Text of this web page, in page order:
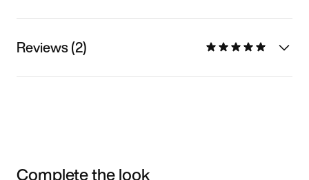
Reviews (2)
Complete the look